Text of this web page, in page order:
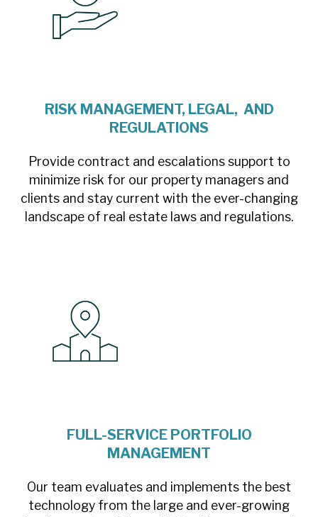
RISK MANAGEMENT, LEGAL, AND
REGULATIONS
Provide contract and escalations support to
minimize risk for our property managers and
clients and stay current with the ever-changing
landscape of real estate laws and regulations.
FULL-SERVICE PORTFOLIO
MANAGEMENT
Our team evaluates and implements the best
technology from the large and ever-growing